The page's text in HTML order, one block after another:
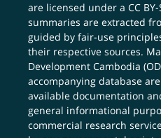
are licensed under aCC
summaries are extracted
guided by fair-use
their respective sources.
Development Cambodia
accompanying database
available documentation
general informational
commercial research